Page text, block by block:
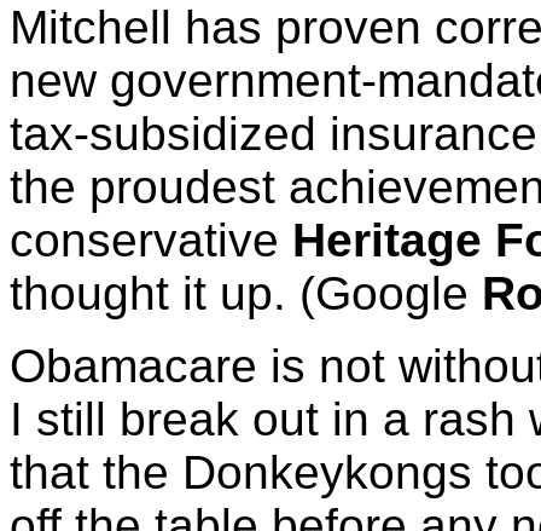
Mitchell has proven
new government-
tax-subsidized
the proudest
conservative Heritage
thought it up. (Google
Obamacare is not
I still break out in a rash
that the Donkeykongs